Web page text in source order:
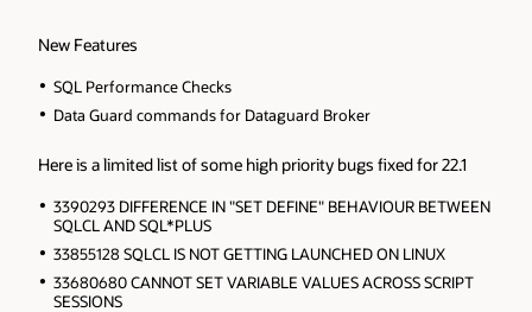
New Features
SQL Performance Checks
Data Guard commands for Dataguard Broker
Here is a limited list of some high priority bugs fixed for 22.1
3390293 DIFFERENCE IN "SET DEFINE" BEHAVIOUR BETWEEN
SQLCL AND SQL*PLUS
33855128 SQLCL IS NOT GETTING LAUNCHED ON LINUX
33680680 CANNOT SET VARIABLE VALUES ACROSS SCRIPT
SESSIONS